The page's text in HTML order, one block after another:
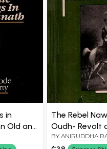
in
Old and
The Rebel
Oudh- Revolt
Khan: 1799 (An
BY ANIRUDDHA